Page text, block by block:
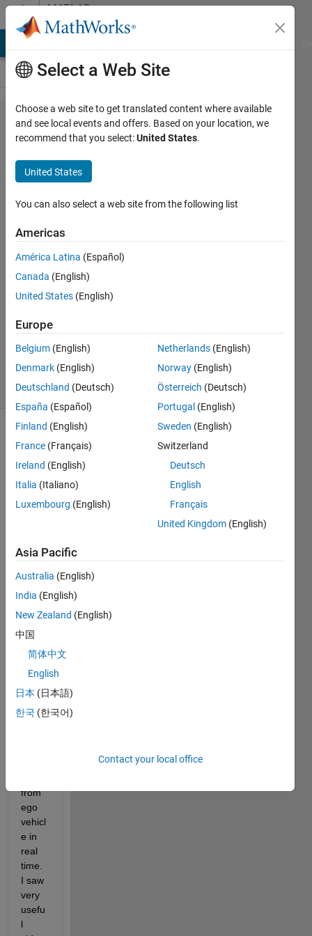
Skip to contentMATLAB
Answers
Acquisition
stereo
video
sequence
with 2
webcam
Janura
17 Sep
1 Answer
Updated
17 Views
(30 days)
Hello,
ng on
proje
wher
e I
woul
to
detec
t
es
from
ego
vehicl
e in
real
time.
I saw
very
usefu
l
Select a Web Site
Choose a web site to get translated content where available
and see local events and offers. Based on your location, we
recommend that you select:United States.
United States
You can also select a web site from the following list
Americas
América Latina (Español)
Canada (English)
United States (English)
Europe
Belgium (English)
Denmark (English)
Deutschland (Deutsch)
España (Español)
Finland (English)
France (Français)
Ireland (English)
Italia (Italiano)
Luxembourg (English)
Netherlands (English)
Norway (English)
Österreich (Deutsch)
Portugal (English)
Sweden (English)
Switzerland
Deutsch
English
Français
United Kingdom (English)
Asia Pacific
Australia (English)
India (English)
New Zealand (English)
中国
简体中文
English
日本 (日本語)
한국 (한국어)
Contact your local office